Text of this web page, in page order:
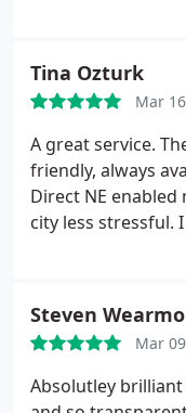
Tina Ozturk
Mar
A great service.
friendly, always
Direct NE
city less stressful.
Steven
Mar
Absolutley